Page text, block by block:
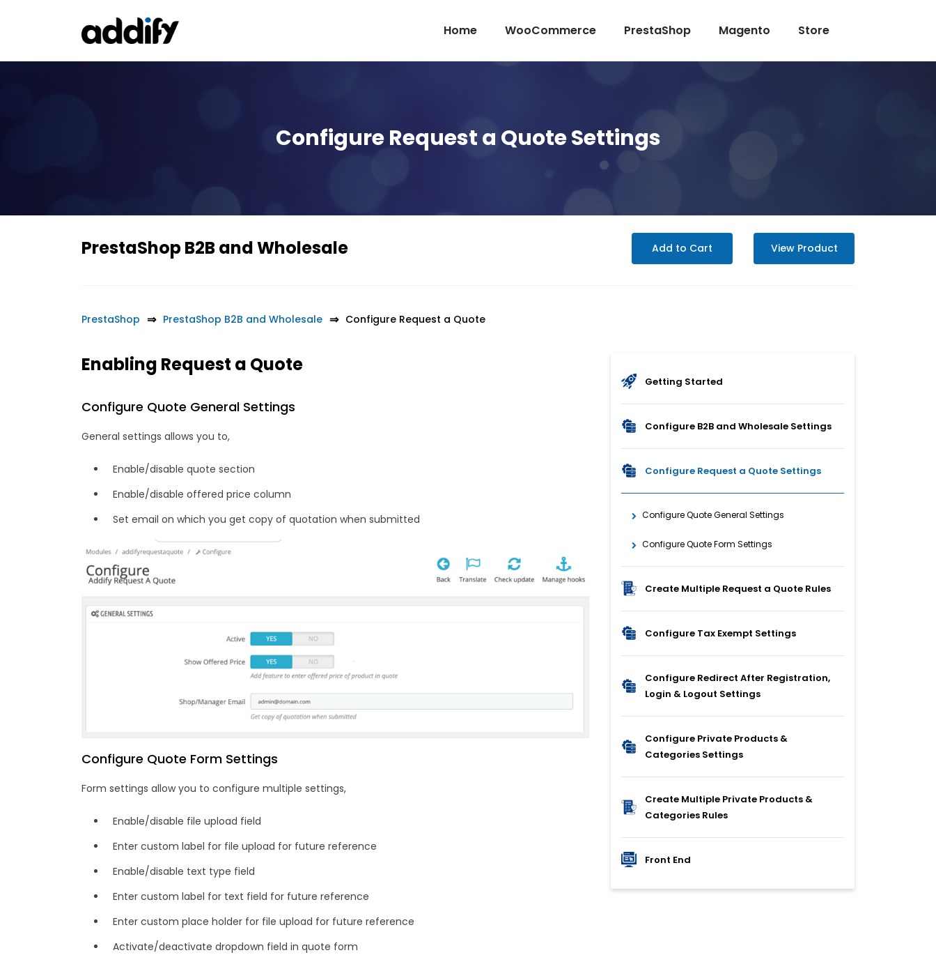
Home WooCommerce PrestaShop Magento Store
Configure Request a Quote Settings
PrestaShop B2B and Wholesale Add to Cart View Product
PrestaShop PrestaShop B2B and Wholesale Configure Request a Quote
Enabling Request a Quote
Configure Quote General Settings
General settings allows you to,
Enable/disable quote section
Enable/disable offered price column
Set email on which you get copy of quotation when submitted
Configure Quote Form Settings
Form settings allow you to configure multiple settings,
Enable/disable file upload field
Enter custom label for file upload for future reference
Enable/disable text type field
Enter custom label for text field for future reference
Enter custom place holder for file upload for future reference
Activate/deactivate dropdown field in quote form
Getting Started
Configure B2B and Wholesale Settings
Configure Request a Quote Settings
Configure Quote General Settings
Configure Quote Form Settings
Create Multiple Request a Quote Rules
Configure Tax Exempt Settings
Configure Redirect After Registration,
Login & Logout Settings
Configure Private Products &
Categories Settings
Create Multiple Private Products &
Categories Rules
Front End